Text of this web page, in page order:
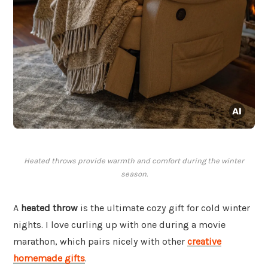
Heated throws provide warmth and comfort during the winter
season.
A heated throw is the ultimate cozy gift for cold winter
nights. I love curling up with one during a movie
marathon, which pairs nicely with other creative
homemade gifts.